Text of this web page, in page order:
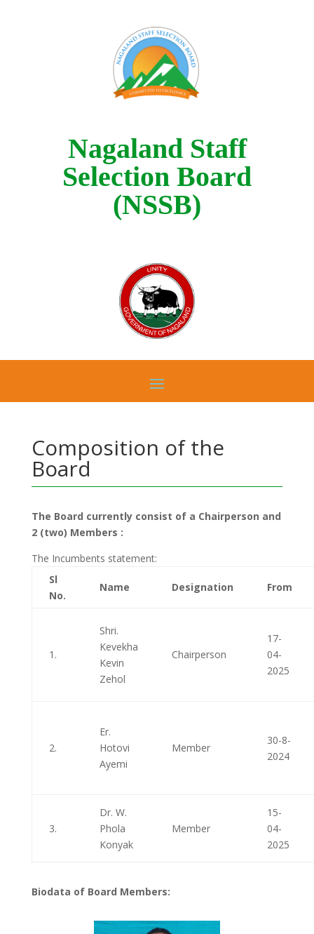
Nagaland Staff
Selection Board
(NSSB)
Composition of the
Board
The Board currently consist of a Chairperson and
2 (two) Members :
The Incumbents statement:
Sl
No.
Name Designation From
1.
Shri.
Kevekha
Kevin
Zehol
Chairperson
17-
04-
2025
2.
Er.
Hotovi
Ayemi
Member
30-8-
2024
3.
Dr. W.
Phola
Konyak
Member
15-
04-
2025
Biodata of Board Members: